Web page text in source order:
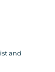
and